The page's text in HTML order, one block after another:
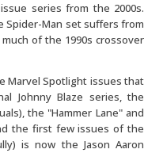
series from the 2000s.
Spider-Man set suffers from
of the 1990s crossover
Marvel Spotlight issues that
Johnny Blaze series, the
the "Hammer Lane" and
the first few issues of the
is now the Jason Aaron